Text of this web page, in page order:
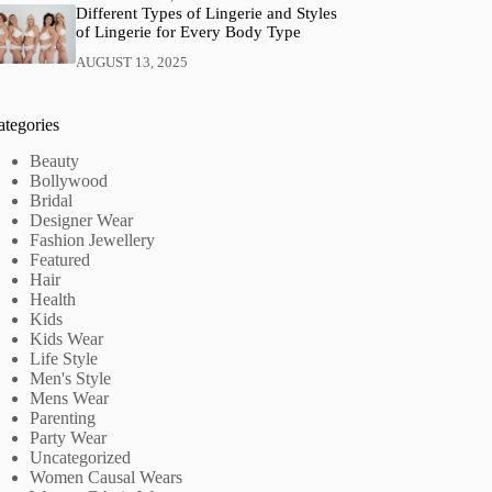
Different Types of Lingerie and Styles
of Lingerie for Every Body Type
AUGUST 13, 2025
Beauty
Bollywood
Bridal
Designer Wear
Fashion Jewellery
Featured
Hair
Health
Kids
Kids Wear
Life Style
Men's Style
Mens Wear
Parenting
Party Wear
Uncategorized
Women Causal Wears